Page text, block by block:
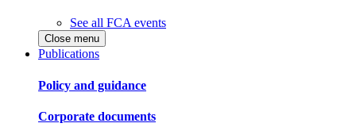
See all FCA events
Close menu
Publications
Policy and guidance
Corporate documents